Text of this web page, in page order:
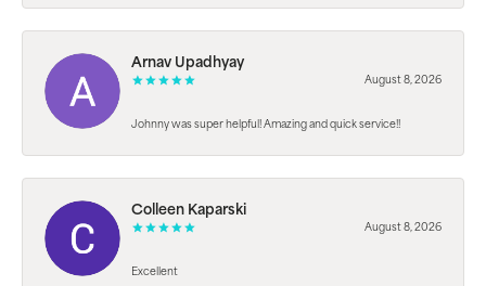
Arnav Upadhyay
August 8, 2026
Johnny was super helpful! Amazing and quick service!!
Colleen Kaparski
August 8, 2026
Excellent